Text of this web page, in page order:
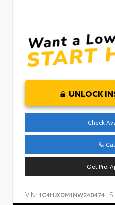
UNLOCK
Check
Get Pre-
VIN: 1C4HJXDM1NW240474